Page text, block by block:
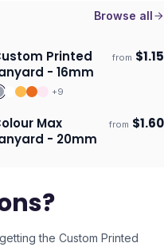
Browse all
Ships 3–4 days
Printed
- 16mm
from $1.15
+9
Ships 3–4 days
Max
- 20mm
from $1.60
the Custom Printed